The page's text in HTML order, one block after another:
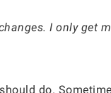
I only get
do.